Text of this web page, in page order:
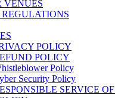
VENUES
REGULATIONS
POLICY
POLICY
Policy
Security Policy
SERVICE